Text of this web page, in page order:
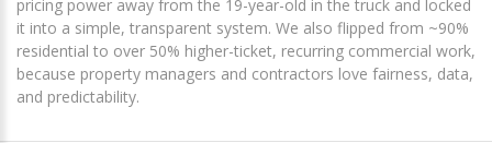
pricing power away from the 19-year-old in the truck and locked
it into a simple, transparent system. We also flipped from ~90%
residential to over 50% higher-ticket, recurring commercial work,
because property managers and contractors love fairness, data,
and predictability.